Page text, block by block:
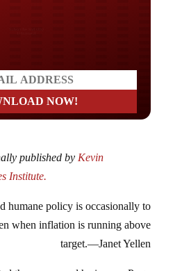
Institute.
when inflation is running above
target.—Janet Yellen